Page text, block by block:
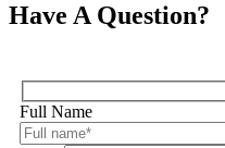
Have A Question?
Full Name